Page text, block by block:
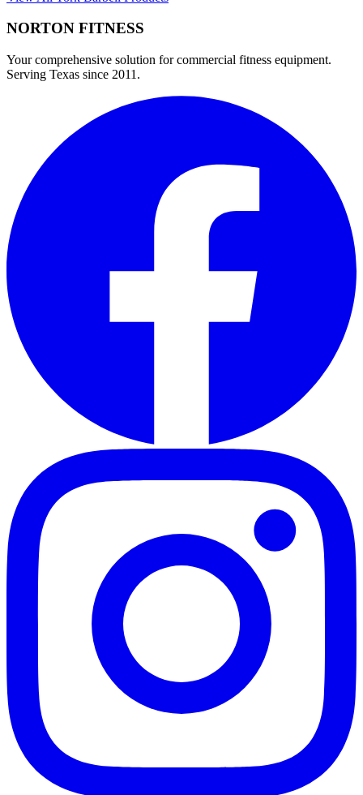
NORTON FITNESS
Your comprehensive solution for commercial fitness equipment.
Serving Texas since 2011.